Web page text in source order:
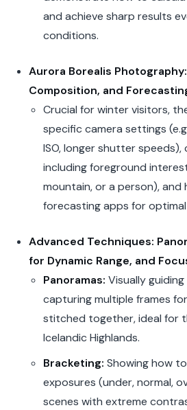
and achieve sharp results
conditions.
Aurora Borealis
Composition, and
Crucial for winter visitors,
specific camera settings
ISO, longer shutter
including foreground
mountain, or a person), and
forecasting apps for optimal
Advanced Techniques:
for Dynamic Range, and
Panoramas: Visually
capturing multiple frames
stitched together, ideal for
Icelandic Highlands.
Bracketing: Showing how
exposures (under, normal,
scenes with extreme